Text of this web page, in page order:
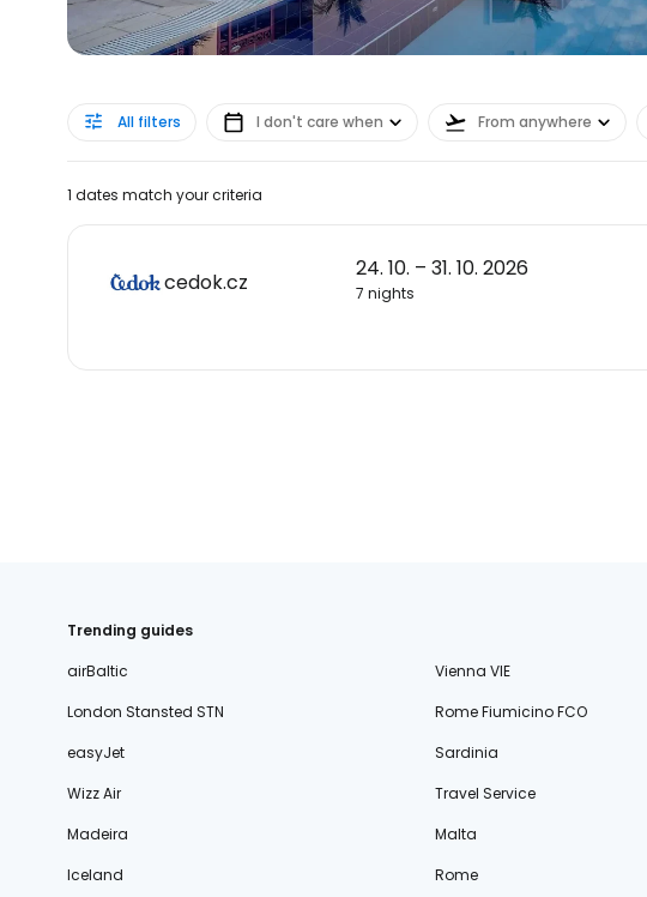
All filters I don't care when From anywhere
1 dates match your criteria
cedok.cz
24. 10. – 31. 10. 2026
7 nights
Trending guides
airBaltic
Vienna VIE
London Stansted STN
Rome Fiumicino FCO
easyJet
Sardinia
Wizz Air
Travel Service
Madeira
Malta
Iceland
Rome